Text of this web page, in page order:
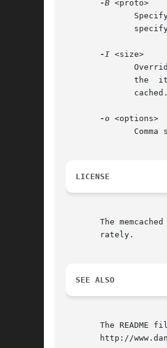
-B <proto>
-I <size>
-o <options>
Comma
LICENSE
The memcached
       rately.
SEE ALSO
The README
http://